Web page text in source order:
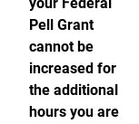
Pell Grant
cannot be
increased for
the additional
hours you are